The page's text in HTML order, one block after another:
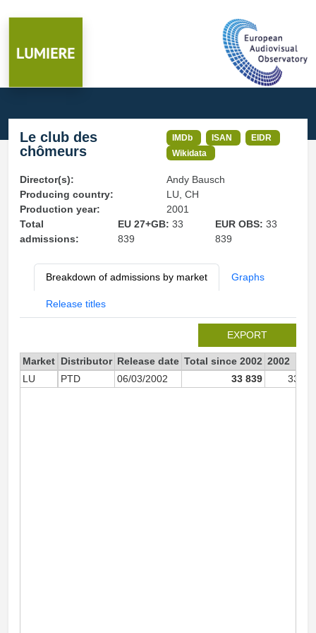
Le club des
chômeurs
IMDb ISAN
EIDR
Wikidata
Director(s):
Andy Bausch
Producing country:
LU, CH
Production year:
2001
Total
admissions:
EU 27+GB: 33
839
EUR OBS:33
839
Breakdown of admissions by market Graphs
Release titles
EXPORT
Market Distributor Release date Total since 2002 2002
LU
PTD 06/03/2002 33 839 33